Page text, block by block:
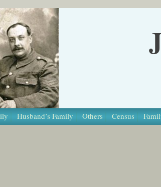
Husband’s Family Others Census